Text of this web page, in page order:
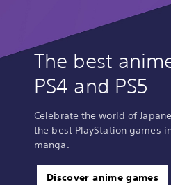
The best
PS4 and PS5
Celebrate the world of
the best PlayStation games
manga.
Discover anime games